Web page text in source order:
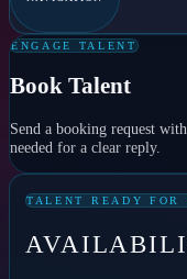
ENGAGE TALENT
Book Talent
Send a booking request
needed for a clear reply.
TALENT READY FOR